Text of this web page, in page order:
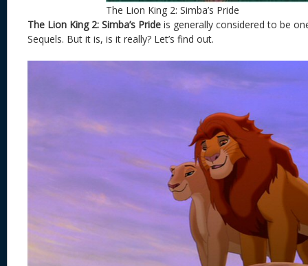
The Lion King 2: Simba’s Pride
The Lion King 2: Simba’s Pride is generally considered to be
Sequels. But it is, is it really? Let’s find out.